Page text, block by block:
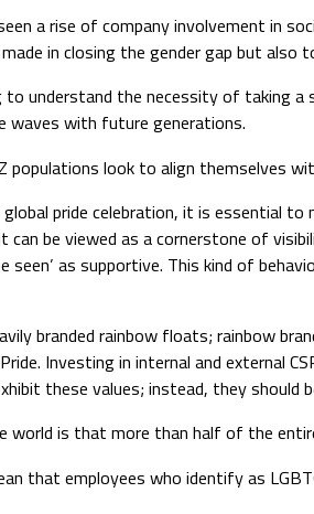
a rise of company involvement in
in closing the gender gap but
to understand the necessity of taking
waves with future generations.
populations look to align themselves
pride celebration, it is essential
can be viewed as a cornerstone of
seen’ as supportive. This kind of
branded rainbow floats; rainbow
Investing in internal and external
these values; instead, they
world is that more than half of the
that employees who identify as